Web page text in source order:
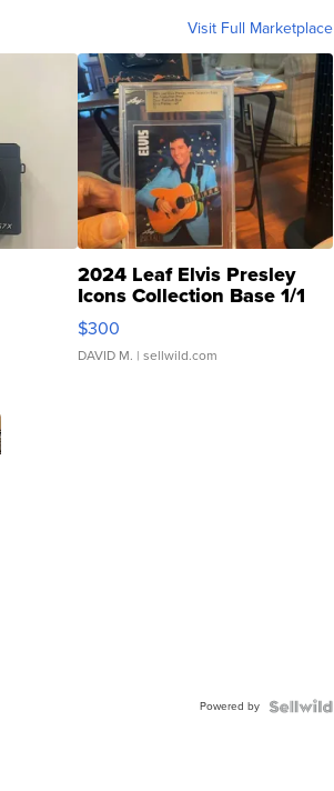
Visit Full Marketplace
2024 Leaf Elvis Presley
Icons Collection Base 1/1
SSP Clear ...
$300
DAVID M. | sellwild.com
Powered by